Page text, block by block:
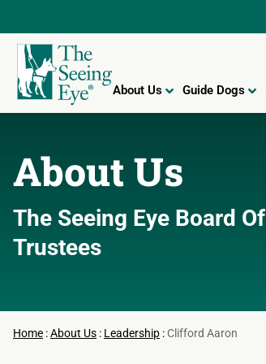
About Us Guide Dogs
About Us
The Seeing Eye Board Of
Trustees
Home :About Us : Leadership :Clifford Aaron